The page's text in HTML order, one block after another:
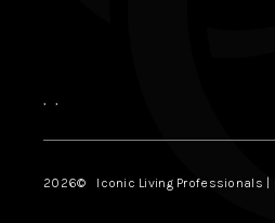
, ,
2026© Iconic Living Professionals |